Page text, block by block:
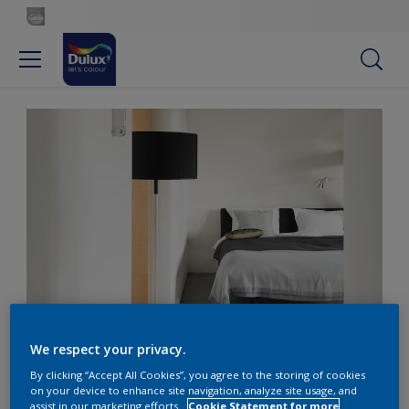
Get the look: A romantic,
We respect your privacy.
By clicking “Accept All Cookies”, you agree to the storing of cookies
on your device to enhance site navigation, analyze site usage, and
assist in our marketing efforts.
Cookie Statement for more